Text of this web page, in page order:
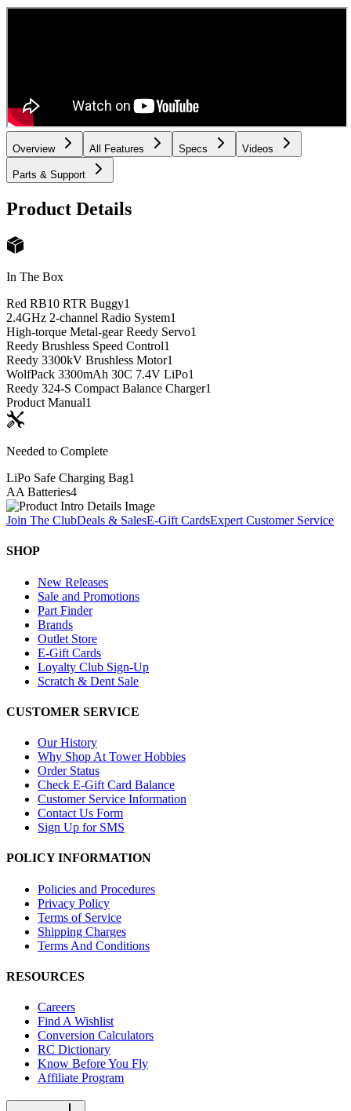
Overview All Features Specs Videos
Parts & Support
Product Details
In The Box
Red RB10 RTR Buggy1
2.4GHz 2-channel Radio System1
High-torque Metal-gear Reedy Servo1
Reedy Brushless Speed Control1
Reedy 3300kV Brushless Motor1
WolfPack 3300mAh 30C 7.4V LiPo1
Reedy 324-S Compact Balance Charger1
Product Manual1
Needed to Complete
LiPo Safe Charging Bag1
AA Batteries4
Join The ClubDeals & SalesE-Gift CardsExpert Customer Service
SHOP
New Releases
Sale and Promotions
Part Finder
Brands
Outlet Store
E-Gift Cards
Loyalty Club Sign-Up
Scratch & Dent Sale
CUSTOMER SERVICE
Our History
Why Shop At Tower Hobbies
Order Status
Check E-Gift Card Balance
Customer Service Information
Contact Us Form
Sign Up for SMS
POLICY INFORMATION
Policies and Procedures
Privacy Policy
Terms of Service
Shipping Charges
Terms And Conditions
RESOURCES
Careers
Find A Wishlist
Conversion Calculators
RC Dictionary
Know Before You Fly
Affiliate Program